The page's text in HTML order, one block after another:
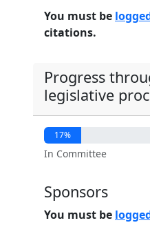
You must be
citations.
Progress
legislative
17%
In Committee
Sponsors
You must be